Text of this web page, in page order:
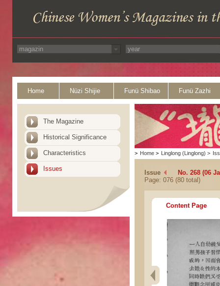
Home Nüzi Shijie Funü Shibao Funü Zazhi
The Magazine
Historical Significance
Characteristics
Issues
> Home > Linglong (Linglong) >
Issue
No. 268 (06
Page: 076 (80 total)
Content Page